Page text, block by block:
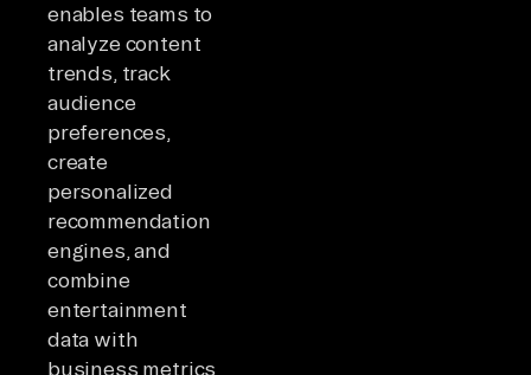
enables teams to
analyze content
trends, track
audience
preferences,
create
personalized
recommendation
engines, and
combine
entertainment
data with
business metrics